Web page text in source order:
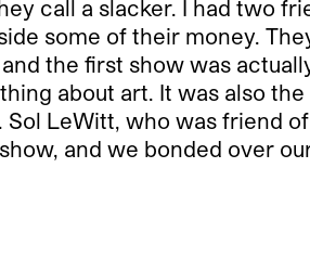
call a slacker. I had two
some of their money.
the first show was
about art. It was also
LeWitt, who was friend
and we bonded over